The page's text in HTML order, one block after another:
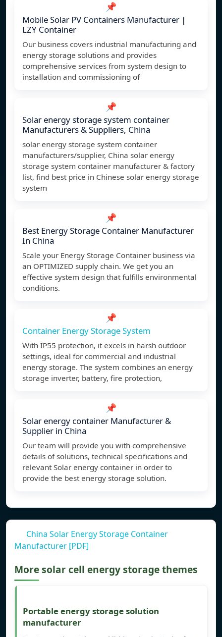
📌
Mobile Solar PV Containers Manufacturer |
LZY Container
Our business covers industrial manufacturing and
energy storage solutions and provides
comprehensive services from system design to
installation and commissioning of
📌
Solar energy storage system container
Manufacturers & Suppliers, China
solar energy storage system container
manufacturers/supplier, China solar energy
storage system container manufacturer & factory
list, find best price in Chinese solar energy storage
system
📌
Best Energy Storage Container Manufacturer
In China
Scale your Energy Storage Container business via
an OPTIMIZED supply chain. We get you an
effective system design that fulfills environmental
conditions.
📌
Container Energy Storage System
With IP55 protection, it excels in harsh outdoor
settings, ideal for commercial and industrial
energy storage. The system combines an energy
storage inverter, battery, fire protection,
📌
Solar energy container Manufacturer &
Supplier in China
Our team will provide you with comprehensive
details of solutions, technical specifications and
relevant Solar energy container in order to
provide the best energy storage solution.
China Solar Energy Storage Container
Manufacturer [PDF]
More solar cell energy storage themes
Portable energy storage solution
manufacturer